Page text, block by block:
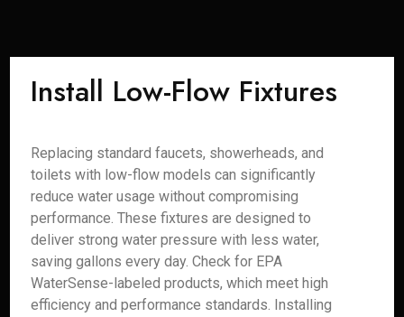
Install Low-Flow Fixtures
Replacing standard faucets, showerheads, and
toilets with low-flow models can significantly
reduce water usage without compromising
performance. These fixtures are designed to
deliver strong water pressure with less water,
saving gallons every day. Check for EPA
WaterSense-labeled products, which meet high
efficiency and performance standards. Installing